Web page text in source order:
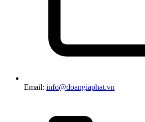
Email: info@doangiaphat.vn